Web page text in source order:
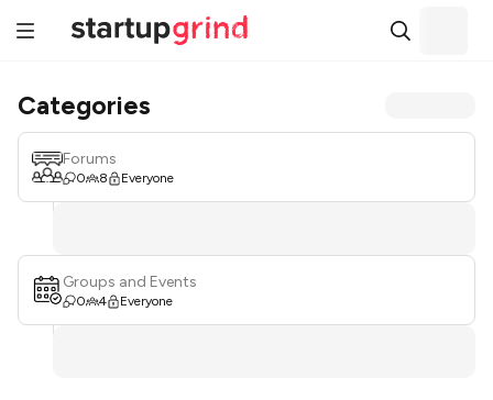
Categories
Forums
0 8 Everyone
Groups and Events
0 4 Everyone